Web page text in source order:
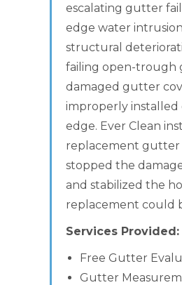
escalating gutter
edge water
structural
failing open-trough
damaged gutter
improperly installed
edge. Ever Clean
replacement gutter
stopped the
and stabilized the
replacement could
Services Provided:
Free Gutter
Gutter